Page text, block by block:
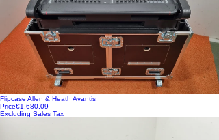
Flipcase Allen & Heath Avantis
Price€1,680.09
Excluding Sales Tax